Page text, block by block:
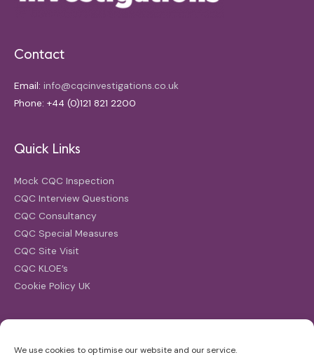
We use cookies to optimise our website and our service.
Contact
Email: info@cqcinvestigations.co.uk
Phone: +44 (0)121 821 2200
Quick Links
Mock CQC Inspection
CQC Interview Questions
CQC Consultancy
CQC Special Measures
CQC Site Visit
CQC KLOE’s
Cookie Policy UK